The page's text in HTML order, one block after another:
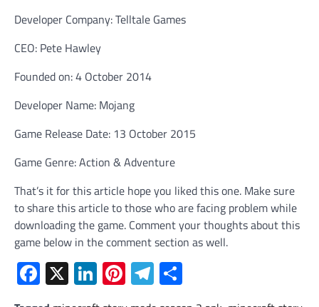
Developer Company: Telltale Games
CEO: Pete Hawley
Founded on: 4 October 2014
Developer Name: Mojang
Game Release Date: 13 October 2015
Game Genre: Action & Adventure
That’s it for this article hope you liked this one. Make sure
to share this article to those who are facing problem while
downloading the game. Comment your thoughts about this
game below in the comment section as well.
Facebook
X LinkedIn
Pinterest
Telegram